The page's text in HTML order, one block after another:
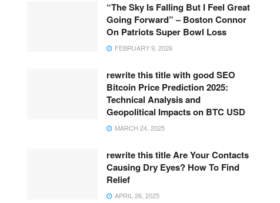
“The Sky Is Falling But I Feel Great
Going Forward” – Boston Connor
On Patriots Super Bowl Loss
FEBRUARY 9, 2026
rewrite this title with good SEO
Bitcoin Price Prediction 2025:
Technical Analysis and
Geopolitical Impacts on BTC USD
MARCH 24, 2025
rewrite this title Are Your Contacts
Causing Dry Eyes? How To Find
Relief
APRIL 26, 2025